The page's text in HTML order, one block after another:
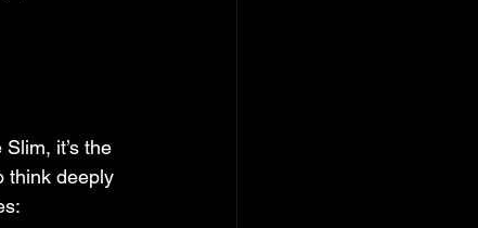
it’s the
think deeply